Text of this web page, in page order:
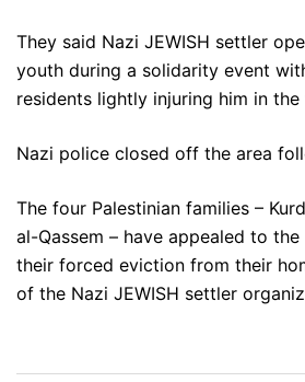
They said Nazi JEWISH settler
youth during a solidarity event
residents lightly injuring him in
Nazi police closed off the area
The four Palestinian families –
al-Qassem – have appealed to
their forced eviction from their
of the Nazi JEWISH settler